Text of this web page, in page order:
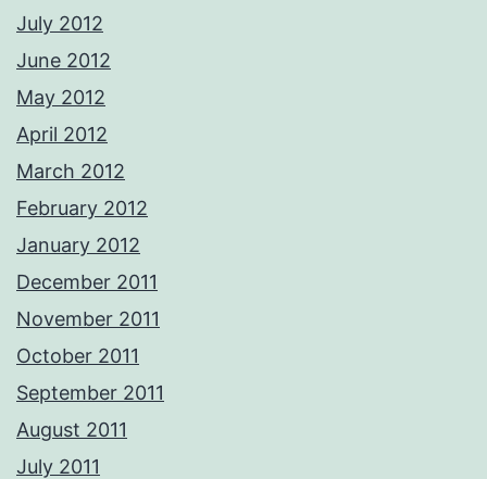
July 2012
June 2012
May 2012
April 2012
March 2012
February 2012
January 2012
December 2011
November 2011
October 2011
September 2011
August 2011
July 2011